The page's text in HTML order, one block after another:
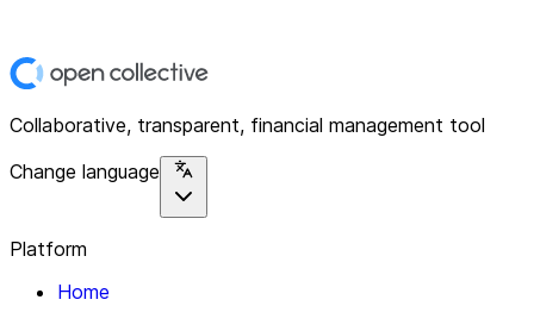
Collaborative, transparent, financial management tool
Change language
Platform
Home